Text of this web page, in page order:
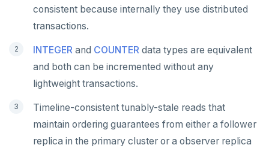
consistent because internally they use distributed
transactions.
INTEGER and COUNTER data types are equivalent
and both can be incremented without any
lightweight transactions.
Timeline-consistent tunably-stale reads that
maintain ordering guarantees from either a follower
replica in the primary cluster or a observer replica